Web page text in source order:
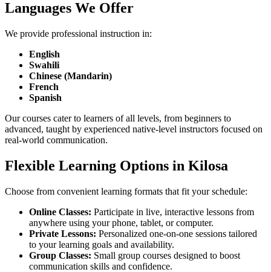
Languages We Offer
We provide professional instruction in:
English
Swahili
Chinese (Mandarin)
French
Spanish
Our courses cater to learners of all levels, from beginners to
advanced, taught by experienced native-level instructors focused on
real-world communication.
Flexible Learning Options in Kilosa
Choose from convenient learning formats that fit your schedule:
Online Classes: Participate in live, interactive lessons from
anywhere using your phone, tablet, or computer.
Private Lessons: Personalized one-on-one sessions tailored
to your learning goals and availability.
Group Classes: Small group courses designed to boost
communication skills and confidence.